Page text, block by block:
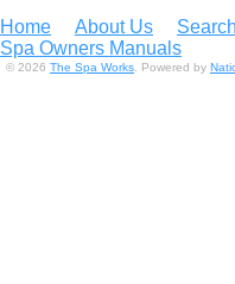
Home About Us
Spa Owners Manuals
© 2026 The Spa Works. Powered by